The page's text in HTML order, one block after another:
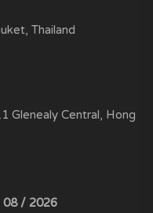
Thailand
Glenealy Central, Hong
08 / 2026